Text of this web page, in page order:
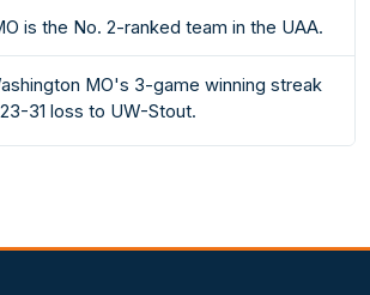
is the No. 2-ranked team in the UAA.
MO's 3-game winning streak
31 loss to UW-Stout.